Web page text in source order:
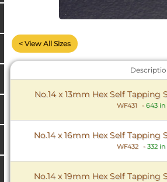
< View All Sizes
No.14 x 13mm Hex Self Tapping
WF431 - 643 in
No.14 x 16mm Hex Self Tapping
WF432 - 332
No.14 x 19mm Hex Self Tapping